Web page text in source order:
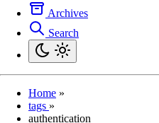
Archives
Search
Home »
tags »
authentication